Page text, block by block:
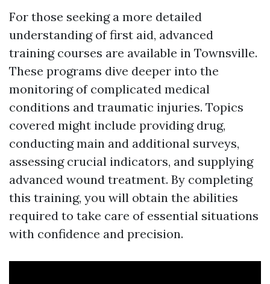
For those seeking a more detailed
understanding of first aid, advanced
training courses are available in Townsville.
These programs dive deeper into the
monitoring of complicated medical
conditions and traumatic injuries. Topics
covered might include providing drug,
conducting main and additional surveys,
assessing crucial indicators, and supplying
advanced wound treatment. By completing
this training, you will obtain the abilities
required to take care of essential situations
with confidence and precision.